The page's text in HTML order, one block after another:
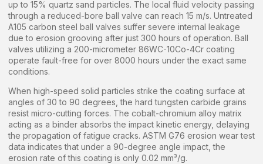
up to 15% quartz sand particles. The local fluid velocity passing
through a reduced-bore ball valve can reach 15 m/s. Untreated
A105 carbon steel ball valves suffer severe internal leakage
due to erosion grooving after just 300 hours of operation. Ball
valves utilizing a 200-micrometer 86WC-10Co-4Cr coating
operate fault-free for over 8000 hours under the exact same
conditions.
When high-speed solid particles strike the coating surface at
angles of 30 to 90 degrees, the hard tungsten carbide grains
resist micro-cutting forces. The cobalt-chromium alloy matrix
acting as a binder absorbs the impact kinetic energy, delaying
the propagation of fatigue cracks. ASTM G76 erosion wear test
data indicates that under a 90-degree angle impact, the
erosion rate of this coating is only 0.02 mm³/g.